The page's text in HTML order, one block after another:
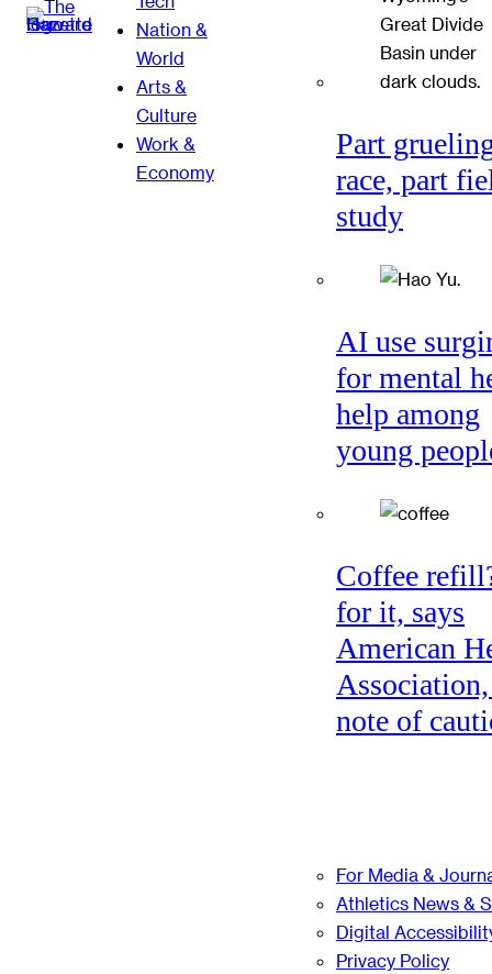
Nation &
World
Arts &
Culture
Work &
Economy
Part
race, part
study
AI use
for mental
help among
young
Coffee
for it, says
American
note of
For Media &
Athletics News &
Digital
Privacy Policy